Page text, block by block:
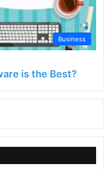
Business
is the Best?